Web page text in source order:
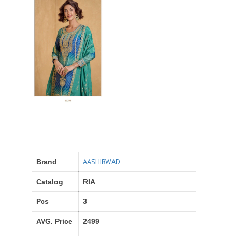
Brand AASHIRWAD
Catalog RIA
Pcs 3
AVG. Price 2499